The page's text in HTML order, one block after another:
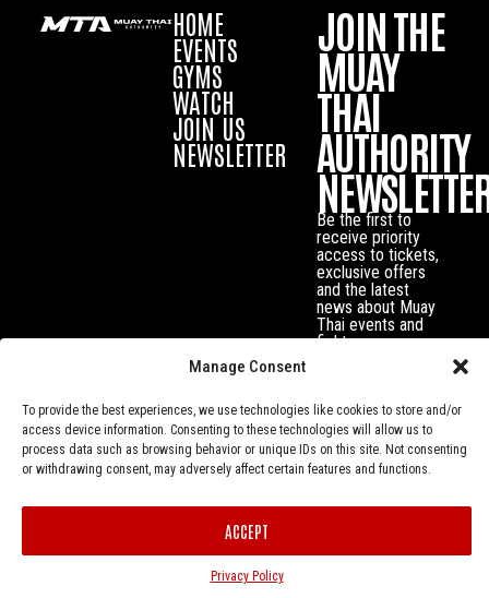
Manage Consent
To provide the best experiences, we use technologies like cookies to store and/or
access device information. Consenting to these technologies will allow us to
process data such as browsing behavior or unique IDs on this site. Not consenting
or withdrawing consent, may adversely affect certain features and functions.
ACCEPT
Privacy Policy
HOME
EVENTS
GYMS
WATCH
JOIN US
NEWSLETTER
JOIN THE
MUAY
THAI
AUTHORITY
Be the first to
receive priority
access to tickets,
exclusive offers
and the latest
news about Muay
Thai events and
fighters.